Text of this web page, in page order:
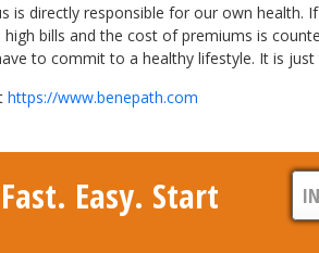
is directly responsible for our own health.
bills and the cost of premiums is
to commit to a healthy lifestyle. It is just
https://www.benepath.com
Easy. Start